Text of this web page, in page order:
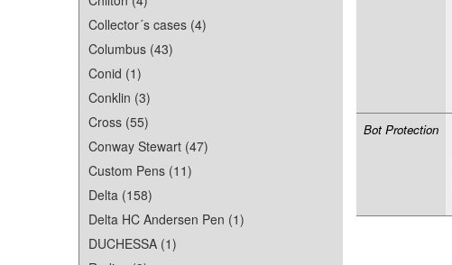
Collector´s cases (4)
Columbus (43)
Conid (1)
Conklin (3)
Cross (55)
Conway Stewart (47)
Custom Pens (11)
Delta (158)
Delta HC Andersen Pen (1)
DUCHESSA (1)
Bot Protection